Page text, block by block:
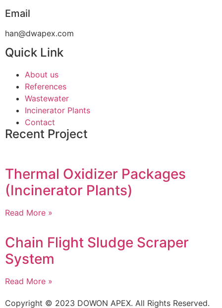
Email
han@dwapex.com
Quick Link
About us
References
Wastewater
Incinerator Plants
Contact
Recent Project
Thermal Oxidizer Packages
(Incinerator Plants)
Read More »
Chain Flight Sludge Scraper
System
Read More »
Copyright © 2023 DOWON APEX. All Rights Reserved.